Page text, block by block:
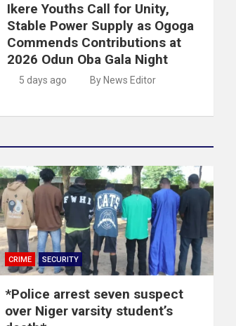
Ikere Youths Call for Unity,
Stable Power Supply as Ogoga
Commends Contributions at
2026 Odun Oba Gala Night
5 days ago By News Editor
CRIME SECURITY
*Police arrest seven suspect
over Niger varsity student’s